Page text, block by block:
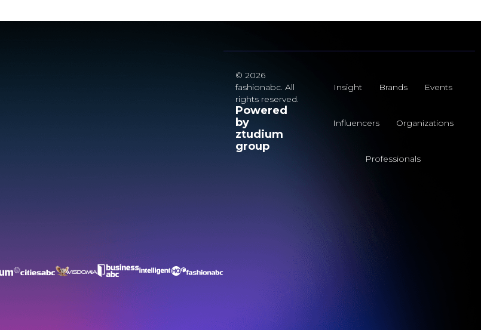
© 2026
fashionabc. All
rights reserved.
Powered
by
ztudium
group
Insight Brands Events
Influencers Organizations
Professionals